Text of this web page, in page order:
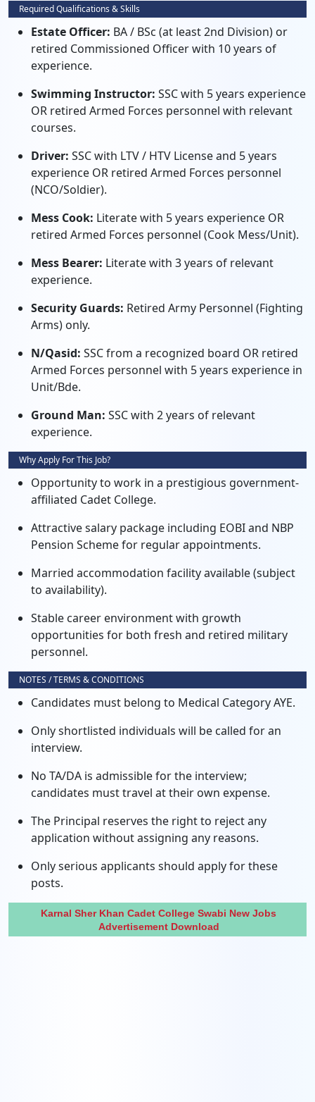
Required Qualifications & Skills
Estate Officer: BA / BSc (at least 2nd Division) or
retired Commissioned Officer with 10 years of
experience.
Swimming Instructor: SSC with 5 years experience
OR retired Armed Forces personnel with relevant
courses.
Driver: SSC with LTV / HTV License and 5 years
experience OR retired Armed Forces personnel
(NCO/Soldier).
Mess Cook: Literate with 5 years experience OR
retired Armed Forces personnel (Cook Mess/Unit).
Mess Bearer: Literate with 3 years of relevant
experience.
Security Guards: Retired Army Personnel (Fighting
Arms) only.
N/Qasid: SSC from a recognized board OR retired
Armed Forces personnel with 5 years experience in
Unit/Bde.
Ground Man: SSC with 2 years of relevant
experience.
Why Apply For This Job?
Opportunity to work in a prestigious government-
affiliated Cadet College.
Attractive salary package including EOBI and NBP
Pension Scheme for regular appointments.
Married accommodation facility available (subject
to availability).
Stable career environment with growth
opportunities for both fresh and retired military
personnel.
NOTES / TERMS & CONDITIONS
Candidates must belong to Medical Category AYE.
Only shortlisted individuals will be called for an
interview.
No TA/DA is admissible for the interview;
candidates must travel at their own expense.
The Principal reserves the right to reject any
application without assigning any reasons.
Only serious applicants should apply for these
posts.
Karnal Sher Khan Cadet College Swabi New Jobs
Advertisement Download